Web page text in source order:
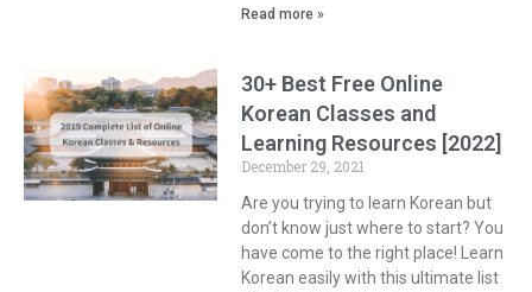
Read more »
30+ Best Free Online
Korean Classes and
Learning Resources [2022]
December 29, 2021
Are you trying to learn Korean but
don’t know just where to start? You
have come to the right place! Learn
Korean easily with this ultimate list